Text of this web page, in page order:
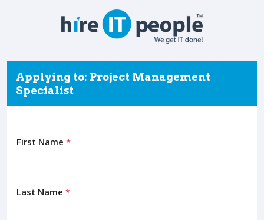
Applying to: Project Management
Specialist
First Name *
Last Name *